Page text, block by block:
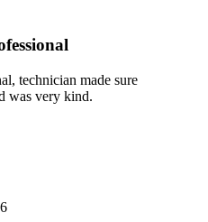
technician made sure
was very kind.